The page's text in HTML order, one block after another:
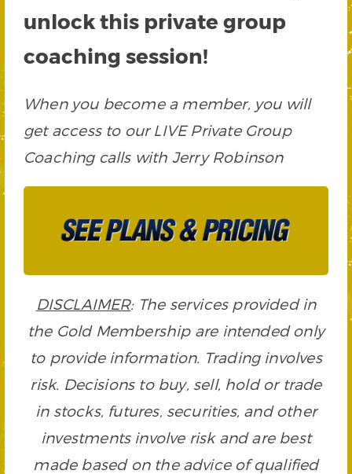
unlock this private group
coaching session!
When you become a member, you will
get access to our LIVE Private Group
Coaching calls with Jerry Robinson
DISCLAIMER: The services provided in
the Gold Membership are intended only
to provide information. Trading involves
risk. Decisions to buy, sell, hold or trade
in stocks, futures, securities, and other
investments involve risk and are best
made based on the advice of qualified